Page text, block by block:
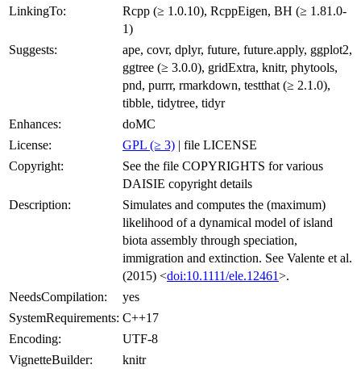
LinkingTo:
Rcpp (≥ 1.0.10), RcppEigen, BH (≥ 1.81.0-
1)
Suggests:
ape, covr, dplyr, future, future.apply, ggplot2,
ggtree (≥ 3.0.0), gridExtra, knitr, phytools,
pnd, purrr, rmarkdown, testthat (≥ 2.1.0),
tibble, tidytree, tidyr
Enhances:
doMC
License:
GPL (≥ 3) | file LICENSE
Copyright:
See the file COPYRIGHTS for various
DAISIE copyright details
Description:
Simulates and computes the (maximum)
likelihood of a dynamical model of island
biota assembly through speciation,
immigration and extinction. See Valente et al.
(2015) <doi:10.1111/ele.12461>.
NeedsCompilation:
yes
SystemRequirements: C++17
Encoding:
UTF-8
VignetteBuilder:
knitr